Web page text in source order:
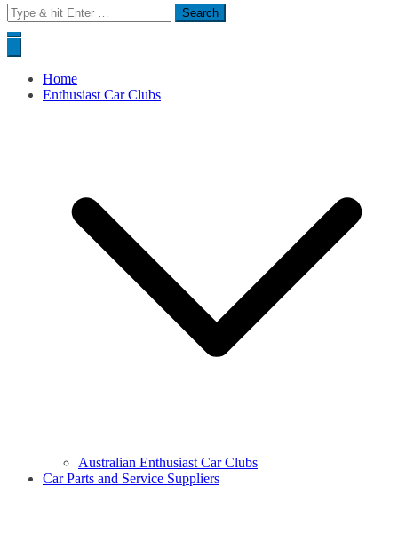
Search
for:
Home
Enthusiast Car Clubs
Australian Enthusiast Car Clubs
Car Parts and Service Suppliers